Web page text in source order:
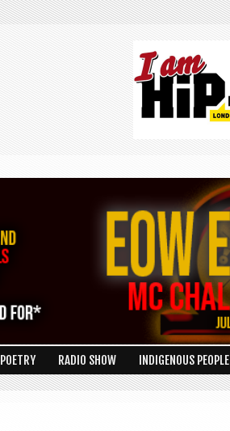
POETRY RADIO SHOW INDIGENOUS PEOPLE